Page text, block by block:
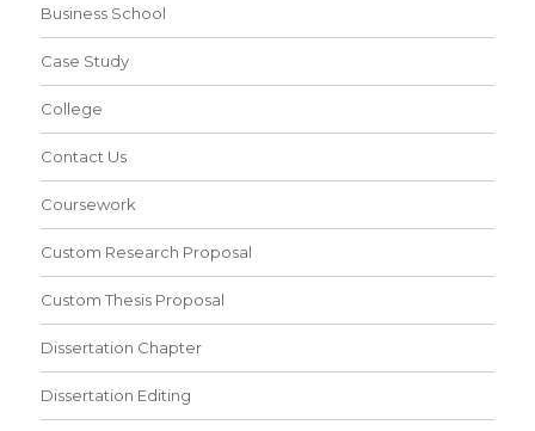
Business School
Case Study
College
Contact Us
Coursework
Custom Research Proposal
Custom Thesis Proposal
Dissertation Chapter
Dissertation Editing